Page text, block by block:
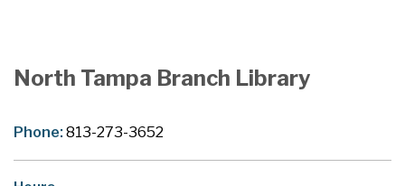
North Tampa Branch Library
Phone:813-273-3652